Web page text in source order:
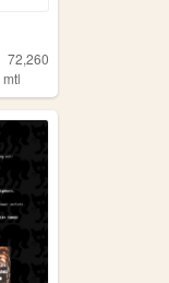
72,260
mtl